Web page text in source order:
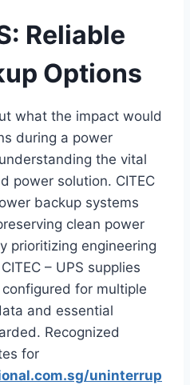
Reliable
Options
what the impact would
during a power
the vital
power solution. CITEC
backup systems
clean power
prioritizing engineering
– UPS supplies
for multiple
and essential
Recognized
for
uninterrup